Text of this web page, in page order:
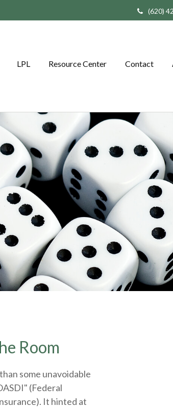
(620)
LPL Resource Center Contact
Room
some unavoidable
(Federal
It hinted at